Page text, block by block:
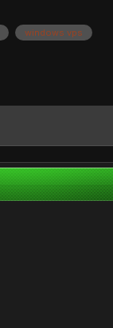
windows vps